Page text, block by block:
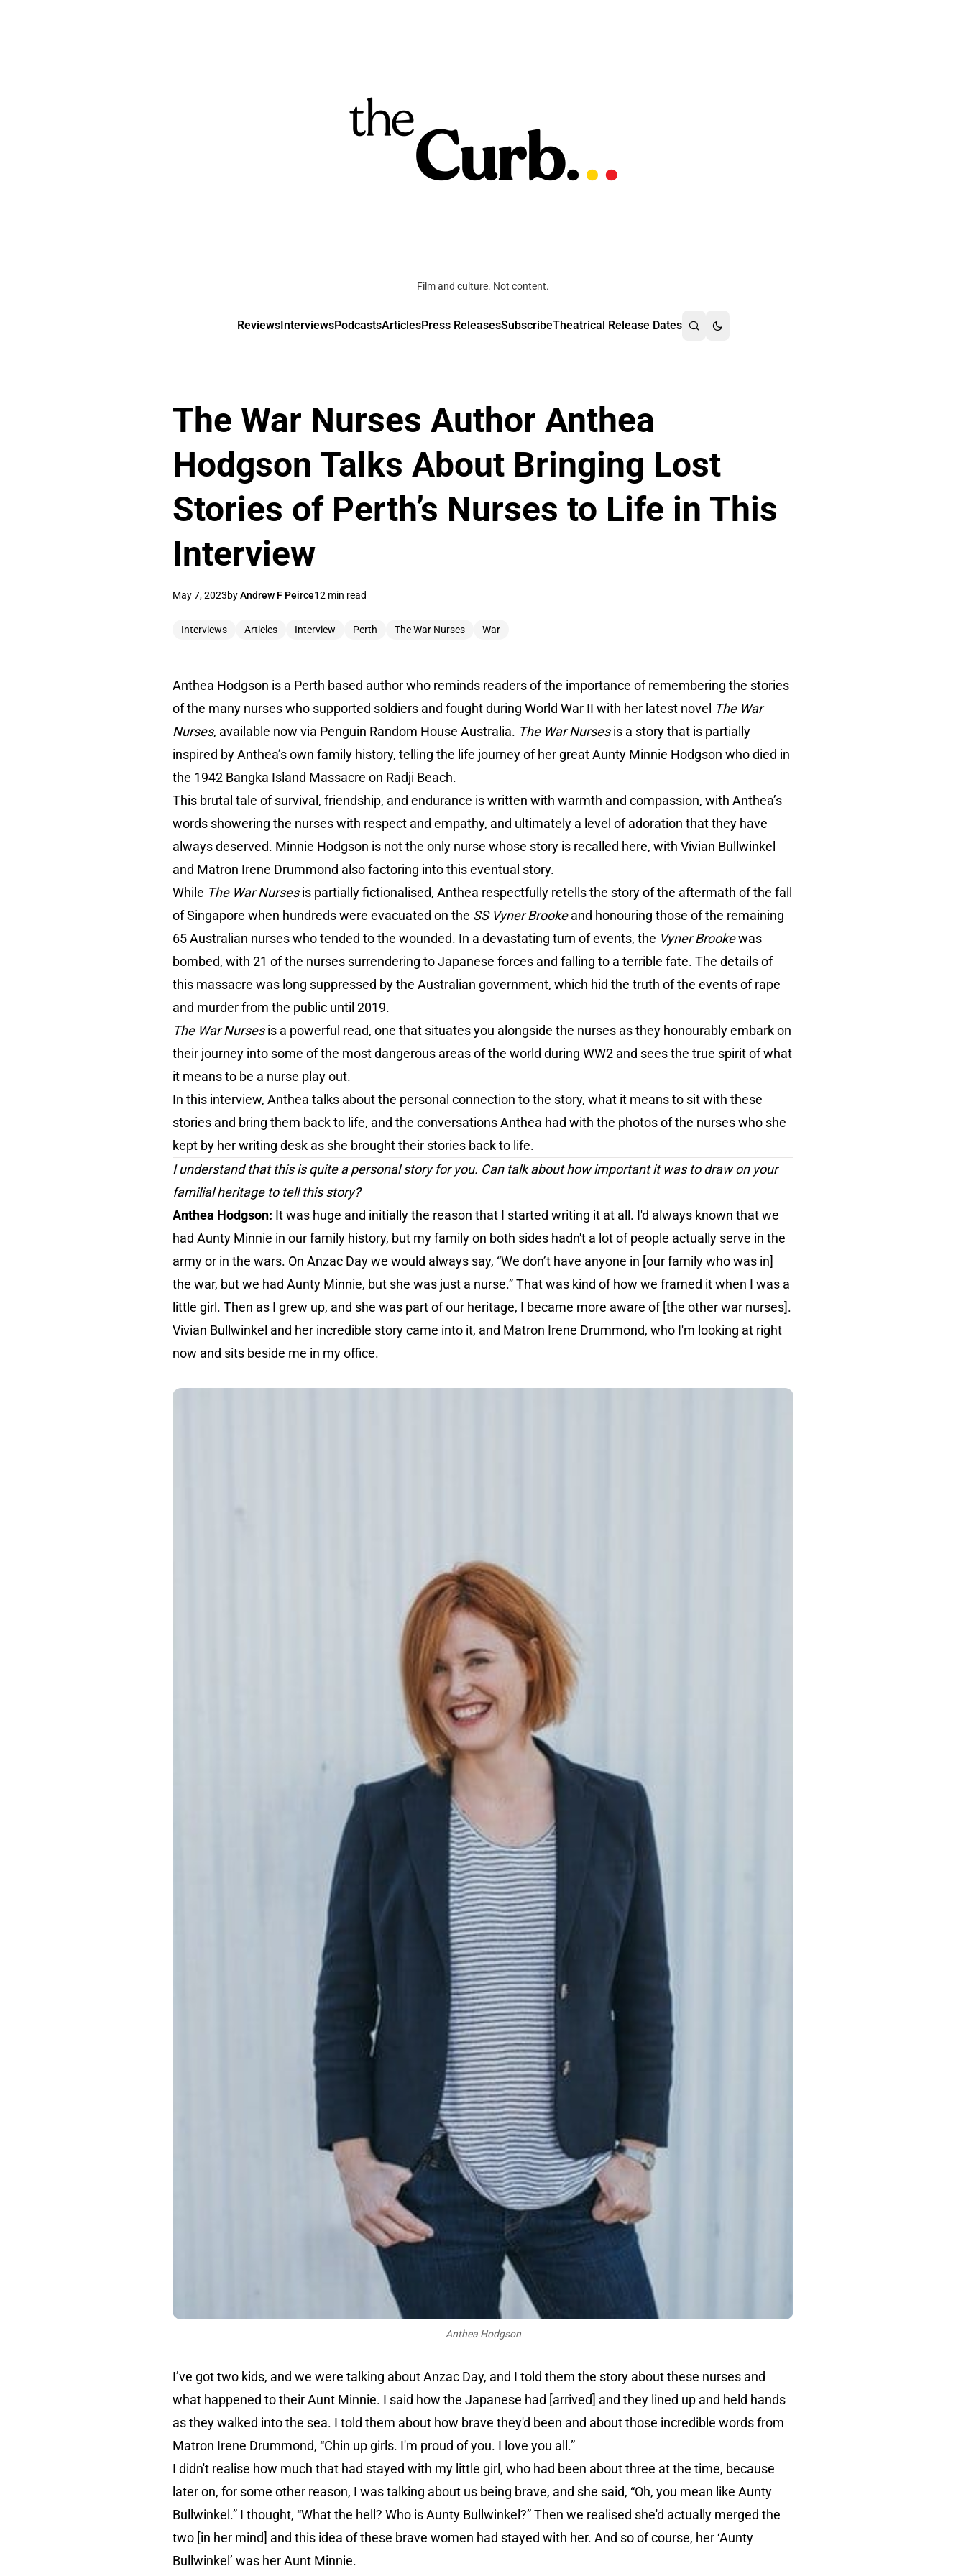
Film and culture. Not content.
ReviewsInterviewsPodcastsArticlesPress ReleasesSubscribeTheatrical Release Dates
The War Nurses Author Anthea
Hodgson Talks About Bringing Lost
Stories of Perth’s Nurses to Life in This
Interview
May 7, 2023byAndrew F Peirce12 min read
Interviews Articles Interview Perth The War Nurses War
Anthea Hodgson is a Perth based author who reminds readers of the importance of remembering the stories
of the many nurses who supported soldiers and fought during World War II with her latest novel The War
Nurses, available now via Penguin Random House Australia. The War Nursesis a story that is partially
inspired by Anthea’s own family history, telling the life journey of her great Aunty Minnie Hodgson who died in
the 1942 Bangka Island Massacre on Radji Beach.
This brutal tale of survival, friendship, and endurance is written with warmth and compassion, with Anthea’s
words showering the nurses with respect and empathy, and ultimately a level of adoration that they have
always deserved. Minnie Hodgson is not the only nurse whose story is recalled here, with Vivian Bullwinkel
and Matron Irene Drummond also factoring into this eventual story.
While The War Nursesis partially fictionalised, Anthea respectfully retells the story of the aftermath of the fall
of Singapore when hundreds were evacuated on the SS Vyner Brookeand honouring those of the remaining
65 Australian nurses who tended to the wounded. In a devastating turn of events, the Vyner Brookewas
bombed, with 21 of the nurses surrendering to Japanese forces and falling to a terrible fate. The details of
this massacre was long suppressed by the Australian government, which hid the truth of the events of rape
and murder from the public until 2019.
The War Nursesis a powerful read, one that situates you alongside the nurses as they honourably embark on
their journey into some of the most dangerous areas of the world during WW2 and sees the true spirit of what
it means to be a nurse play out.
In this interview, Anthea talks about the personal connection to the story, what it means to sit with these
stories and bring them back to life, and the conversations Anthea had with the photos of the nurses who she
kept by her writing desk as she brought their stories back to life.
I understand that this is quite a personal story for you. Can talk about how important it was to draw on your
familial heritage to tell this story?
Anthea Hodgson: It was huge and initially the reason that I started writing it at all. I'd always known that we
had Aunty Minnie in our family history, but my family on both sides hadn't a lot of people actually serve in the
army or in the wars. On Anzac Day we would always say, “We don’t have anyone in [our family who was in]
the war, but we had Aunty Minnie, but she was just a nurse.” That was kind of how we framed it when I was a
little girl. Then as I grew up, and she was part of our heritage, I became more aware of [the other war nurses].
Vivian Bullwinkel and her incredible story came into it, and Matron Irene Drummond, who I'm looking at right
now and sits beside me in my office.
Anthea Hodgson
I’ve got two kids, and we were talking about Anzac Day, and I told them the story about these nurses and
what happened to their Aunt Minnie. I said how the Japanese had [arrived] and they lined up and held hands
as they walked into the sea. I told them about how brave they'd been and about those incredible words from
Matron Irene Drummond, “Chin up girls. I'm proud of you. I love you all.”
I didn't realise how much that had stayed with my little girl, who had been about three at the time, because
later on, for some other reason, I was talking about us being brave, and she said, “Oh, you mean like Aunty
Bullwinkel.” I thought, “What the hell? Who is Aunty Bullwinkel?” Then we realised she'd actually merged the
two [in her mind] and this idea of these brave women had stayed with her. And so of course, her ‘Aunty
Bullwinkel’ was her Aunt Minnie.